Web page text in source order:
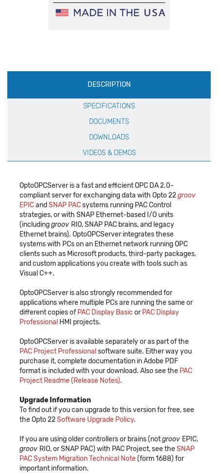
Production
Specification
DESCRIPTION
SPECIFICATIONS
DOCUMENTS
DOWNLOADS
VIDEOS & DEMOS
OptoOPCServer is a fast and efficient OPC DA 2.0-
compliant server for exchanging data with Opto 22groov
EPICand SNAP PACsystems running PAC Control
strategies, or with SNAP Ethernet-based I/O units
(includinggroov RIO, SNAP PAC brains, and legacy
Ethernet brains). OptoOPCServer integrates these
systems with PCs on an Ethernet network running OPC
clients such as Microsoft products, third-party packages,
and custom applications you create with tools such as
Visual C++.
OptoOPCServer is also strongly recommended for
applications where multiple PCs are running the same or
different copies of PAC Display Basic or PAC Display
Professional HMI projects.
OptoOPCServer is available separately or as part of the
PAC Project Professional software suite. Either way you
purchase it, complete documentation in Adobe PDF
format is included with your download. Also see the PAC
Project Readme (Release Notes).
Upgrade Information
To find out if you can upgrade to this version for free, see
the Opto 22Software Upgrade Policy.
If you are using older controllers or brains (notgroov EPIC,
groov RIO, or SNAP PAC) with PAC Project, see theSNAP
PAC System Migration Technical Note(form 1688) for
important information.